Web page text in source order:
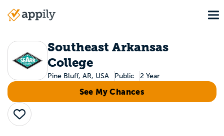
Main
Southeast Arkansas
College
Pine Bluff, AR, USA Public 2 Year
See My Chances
Save